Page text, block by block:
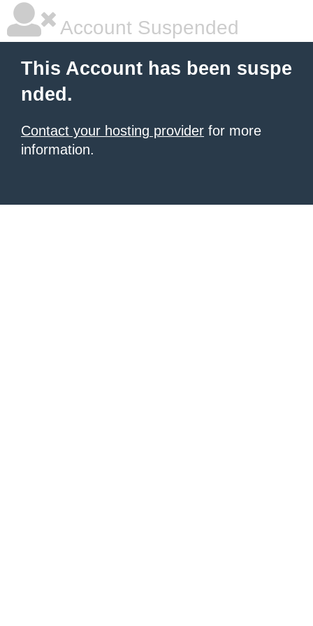
Account Suspended
This Account has been suspe
nded.
Contact your hosting provider for more
information.